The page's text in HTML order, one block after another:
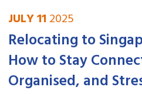
JULY 11 2025
Relocating to
How to Stay
Organised, and